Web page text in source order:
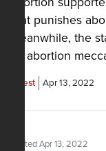
that punishes
meanwhile, the
an abortion
Guest Apr 13, 2022
Posted Apr 13, 2022